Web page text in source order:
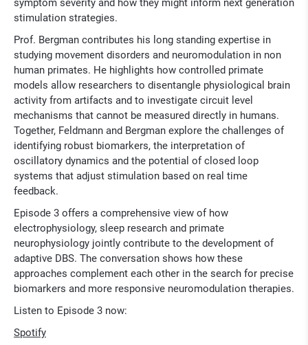
symptom severity and how they might inform next generation
stimulation strategies.
Prof. Bergman contributes his long standing expertise in
studying movement disorders and neuromodulation in non
human primates. He highlights how controlled primate
models allow researchers to disentangle physiological brain
activity from artifacts and to investigate circuit level
mechanisms that cannot be measured directly in humans.
Together, Feldmann and Bergman explore the challenges of
identifying robust biomarkers, the interpretation of
oscillatory dynamics and the potential of closed loop
systems that adjust stimulation based on real time
feedback.
Episode 3 offers a comprehensive view of how
electrophysiology, sleep research and primate
neurophysiology jointly contribute to the development of
adaptive DBS. The conversation shows how these
approaches complement each other in the search for precise
biomarkers and more responsive neuromodulation therapies.
Listen to Episode 3 now:
Spotify